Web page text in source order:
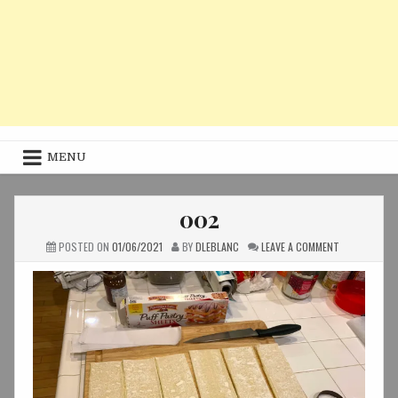
MENU
002
POSTED ON 01/06/2021 BYDLEBLANC LEAVE A COMMENTON